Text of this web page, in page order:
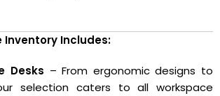
Inventory Includes:
Desks – From ergonomic designs to
selection caters to all workspace